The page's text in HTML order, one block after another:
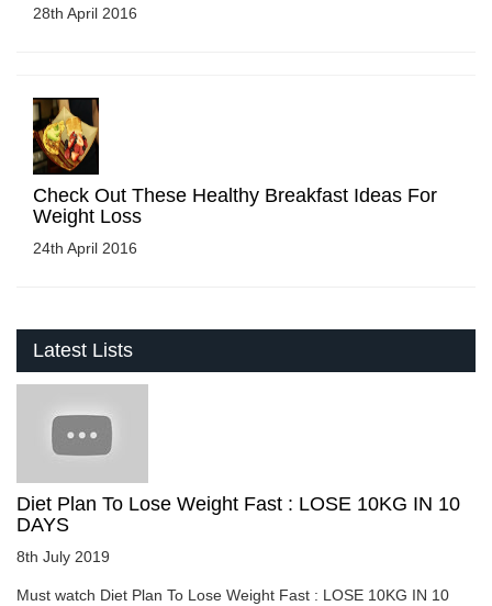
28th April 2016
Check Out These Healthy Breakfast Ideas For
Weight Loss
24th April 2016
Latest Lists
Diet Plan To Lose Weight Fast : LOSE 10KG IN 10
DAYS
8th July 2019
Must watch Diet Plan To Lose Weight Fast : LOSE 10KG IN 10